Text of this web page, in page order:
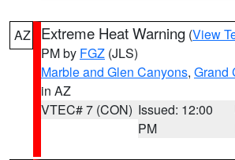
AZ Extreme Heat Warning (View
PM by FGZ (JLS)
Marble and Glen Canyons, Grand
in AZ
VTEC# 7 (CON) Issued: 12:00
PM